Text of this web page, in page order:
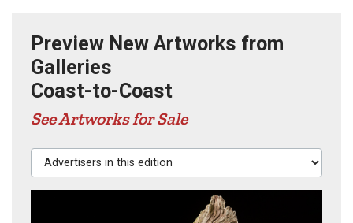
Preview New Artworks from
Galleries
Coast-to-Coast
See Artworks for Sale
Advertisers in this edition